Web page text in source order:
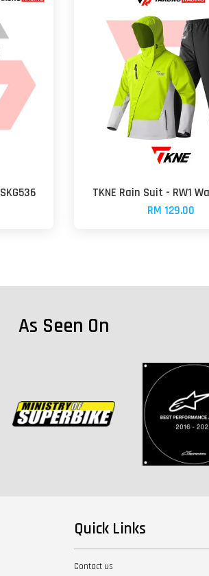
TKNE Rain Suit - RW1
RM 129.00
As Seen On
Quick Links
Contact us